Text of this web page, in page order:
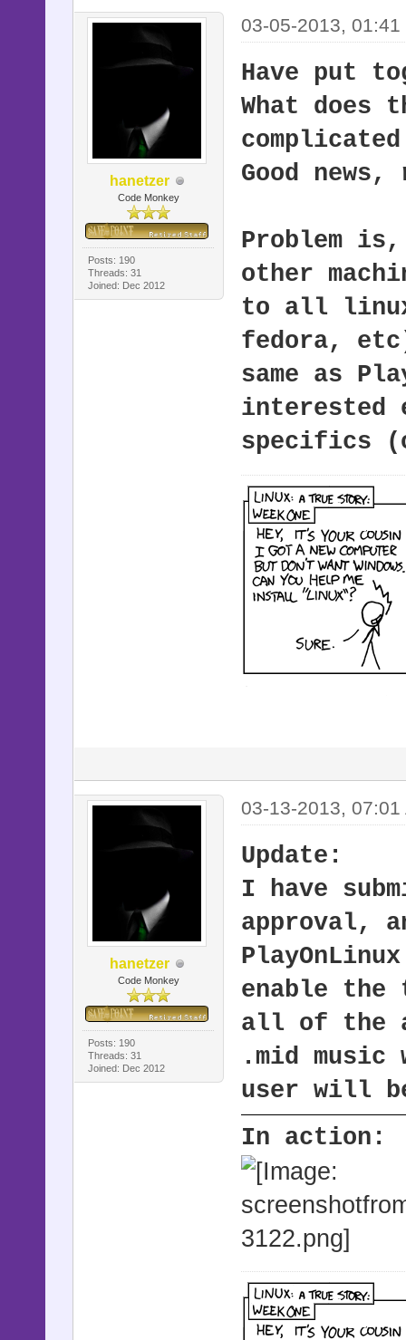
hanetzer
Code Monkey
Posts: 190
Threads: 31
Joined: Dec 2012
03-05-2013, 01:41
Have put
What does
Good
Problem
other
to all
fedora,
same as
interested
specifics
hanetzer
Code Monkey
Posts: 190
Threads: 31
Joined: Dec 2012
03-13-2013, 07:01
Update:
I have
approval,
enable
all of the
.mid
user will
In action: